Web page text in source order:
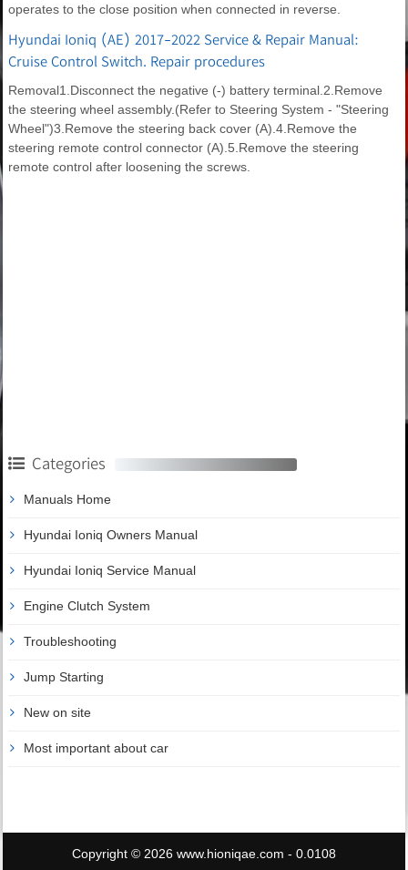
operates to the close position when connected in reverse.
Hyundai Ioniq (AE) 2017-2022 Service & Repair Manual:
Cruise Control Switch. Repair procedures
Removal1.Disconnect the negative (-) battery terminal.2.Remove
the steering wheel assembly.(Refer to Steering System - "Steering
Wheel")3.Remove the steering back cover (A).4.Remove the
steering remote control connector (A).5.Remove the steering
remote control after loosening the screws.
Categories
Manuals Home
Hyundai Ioniq Owners Manual
Hyundai Ioniq Service Manual
Engine Clutch System
Troubleshooting
Jump Starting
New on site
Most important about car
Copyright © 2026 www.hioniqae.com - 0.0108